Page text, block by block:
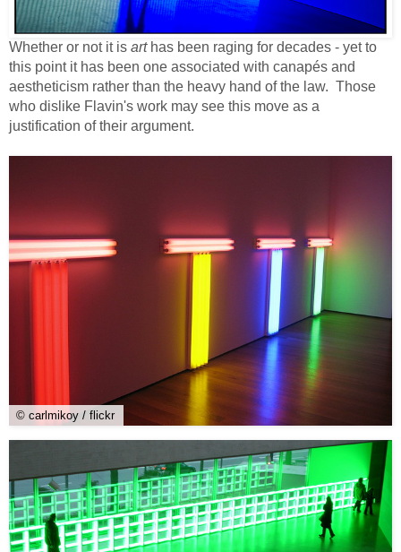
Whether or not it is arthas been raging for decades - yet to
this point it has been one associated with canapés and
aestheticism rather than the heavy hand of the law. Those
who dislike Flavin's work may see this move as a
justification of their argument.
© carlmikoy / flickr